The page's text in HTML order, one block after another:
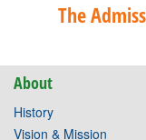
The
About
History
Vision & Mission